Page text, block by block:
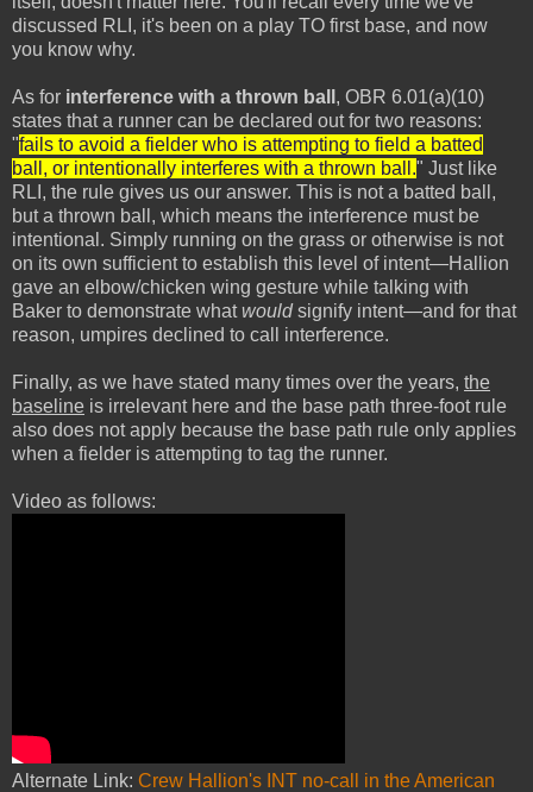
discussed RLI, it's been on a play TO first base, and now
you know why.
As for interference with a thrown ball , OBR 6.01(a)(10)
states that a runner can be declared out for two reasons:
"fails to avoid a fielder who is attempting to field a batted
ball, or intentionally interferes with a thrown ball." Just like
RLI, the rule gives us our answer. This is not a batted ball,
but a thrown ball, which means the interference must be
intentional. Simply running on the grass or otherwise is not
on its own sufficient to establish this level of intent—Hallion
gave an elbow/chicken wing gesture while talking with
Baker to demonstrate whatwouldsignify intent—and for that
reason, umpires declined to call interference.
Finally, as we have stated many times over the years, the
baseline is irrelevant here and the base path three-foot rule
also does not apply because the base path rule only applies
when a fielder is attempting to tag the runner.
Video as follows:
Alternate Link: Crew Hallion's INT no-call in the American